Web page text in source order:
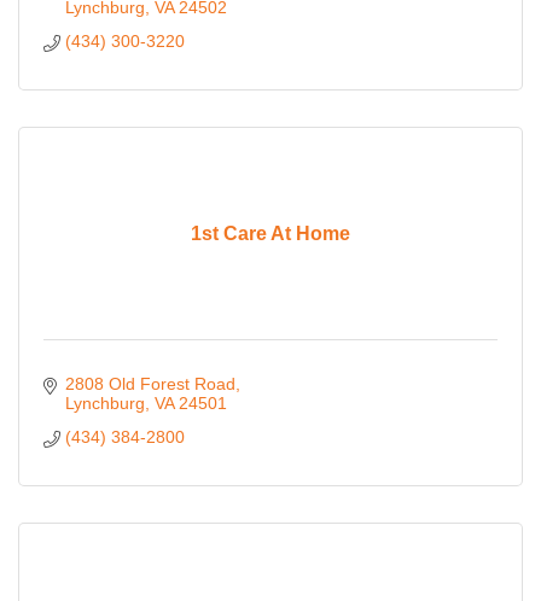
Lynchburg VA 24502
(434) 300-3220
1st Care At Home
2808 Old Forest Road
Lynchburg VA 24501
(434) 384-2800